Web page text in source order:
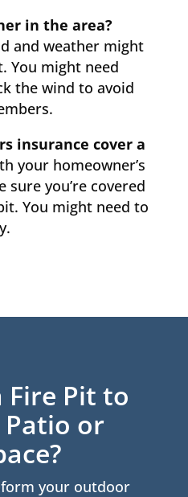
in the area?
and weather might
You might need
the wind to avoid
insurance cover a
your homeowner’s
sure you’re covered
You might need to
Fire Pit to
Patio or
your outdoor